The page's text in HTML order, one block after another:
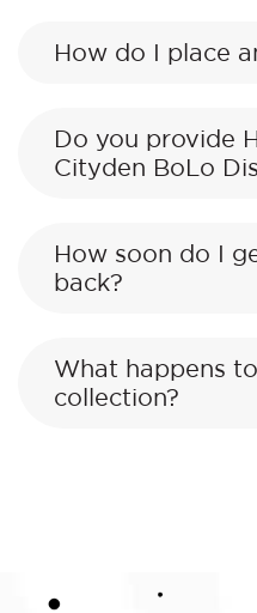
How do I place
Do you provide
Cityden BoLo
How soon do I
back?
What happens
collection?